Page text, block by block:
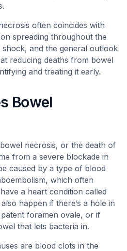
often coincides with
spreading throughout the
and the general outlook
reducing deaths from bowel
and treating it early.
Bowel
necrosis, or the death of
from a severe blockade in
caused by a type of blood
which often
a heart condition called
happen if there’s a hole in
foramen ovale, or if
that lets bacteria in.
are blood clots in the